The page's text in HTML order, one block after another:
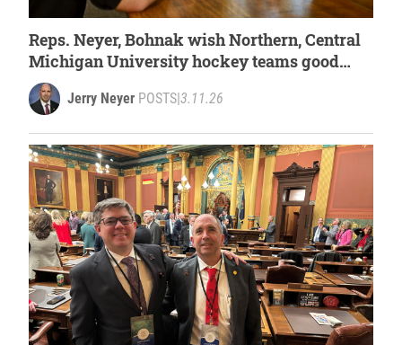
Reps. Neyer, Bohnak wish Northern, Central
Michigan University hockey teams good
luck at national tournament
Jerry Neyer POSTS|3.11.26